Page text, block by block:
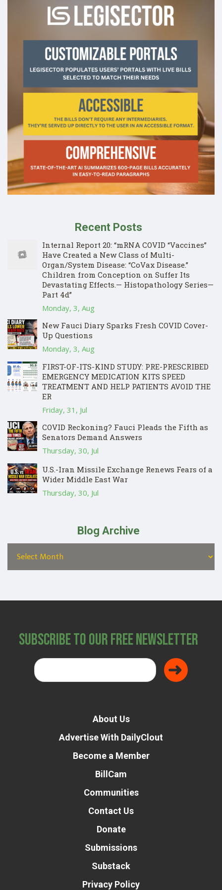
Recent Posts
Internal Report 20: “mRNA COVID “Vaccines”
Have Created a New Class of Multi-
Organ/System Disease: “CoVax Disease.”
Children from Conception on Suffer Its
Devastating Effects.— Histopathology Series—
Part 4d”
Monday, 3, Aug
New Fauci Diary Sparks Fresh COVID Cover-
Up Questions
Monday, 3, Aug
FIRST-OF-ITS-KIND STUDY: PRE-PRESCRIBED
EMERGENCY MEDICATION KITS SPEED
TREATMENT AND HELP PATIENTS AVOID THE
ER
Friday, 31, Jul
COVID Reckoning? Fauci Pleads the Fifth as
Senators Demand Answers
Thursday, 30, Jul
U.S.-Iran Missile Exchange Renews Fears of a
Wider Middle East War
Thursday, 30, Jul
Blog Archive
Subscribe to Our Free Newsletter
About Us
Advertise With DailyClout
Become a Member
BillCam
Communities
Contact Us
Donate
Submissions
Substack
Privacy Policy